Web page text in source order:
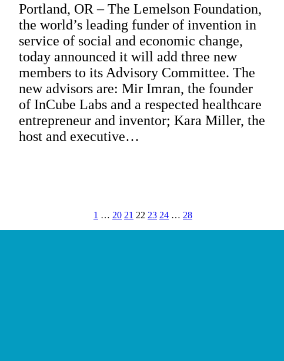
Portland, OR – The Lemelson Foundation,
the world’s leading funder of invention in
service of social and economic change,
today announced it will add three new
members to its Advisory Committee. The
new advisors are: Mir Imran, the founder
of InCube Labs and a respected healthcare
entrepreneur and inventor; Kara Miller, the
host and executive…
1 … 20 21 22 23 24 … 28